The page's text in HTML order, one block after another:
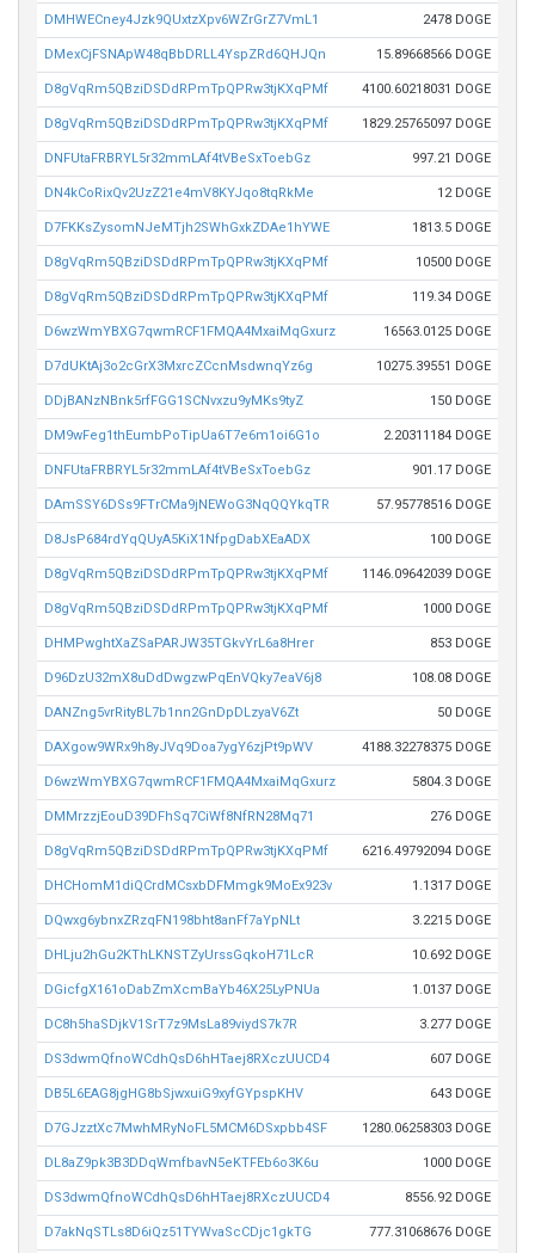
DMHWECney4Jzk9QUxtzXpv6WZrGrZ7VmL1 2478 DOGE
DMexCjFSNApW48qBbDRLL4YspZRd6QHJQn 15.89668566 DOGE
D8gVqRm5QBziDSDdRPmTpQPRw3tjKXqPMf 4100.60218031 DOGE
D8gVqRm5QBziDSDdRPmTpQPRw3tjKXqPMf 1829.25765097 DOGE
DNFUtaFRBRYL5r32mmLAf4tVBeSxToebGz 997.21 DOGE
DN4kCoRixQv2UzZ21e4mV8KYJqo8tqRkMe 12 DOGE
D7FKKsZysomNJeMTjh2SWhGxkZDAe1hYWE 1813.5 DOGE
D8gVqRm5QBziDSDdRPmTpQPRw3tjKXqPMf 10500 DOGE
D8gVqRm5QBziDSDdRPmTpQPRw3tjKXqPMf 119.34 DOGE
D6wzWmYBXG7qwmRCF1FMQA4MxaiMqGxurz 16563.0125 DOGE
D7dUKtAj3o2cGrX3MxrcZCcnMsdwnqYz6g 10275.39551 DOGE
DDjBANzNBnk5rfFGG1SCNvxzu9yMKs9tyZ 150 DOGE
DM9wFeg1thEumbPoTipUa6T7e6m1oi6G1o 2.20311184 DOGE
DNFUtaFRBRYL5r32mmLAf4tVBeSxToebGz 901.17 DOGE
DAmSSY6DSs9FTrCMa9jNEWoG3NqQQYkqTR 57.95778516 DOGE
D8JsP684rdYqQUyA5KiX1NfpgDabXEaADX 100 DOGE
D8gVqRm5QBziDSDdRPmTpQPRw3tjKXqPMf 1146.09642039 DOGE
D8gVqRm5QBziDSDdRPmTpQPRw3tjKXqPMf 1000 DOGE
DHMPwghtXaZSaPARJW35TGkvYrL6a8Hrer 853 DOGE
D96DzU32mX8uDdDwgzwPqEnVQky7eaV6j8 108.08 DOGE
DANZng5vrRityBL7b1nn2GnDpDLzyaV6Zt 50 DOGE
DAXgow9WRx9h8yJVq9Doa7ygY6zjPt9pWV 4188.32278375 DOGE
D6wzWmYBXG7qwmRCF1FMQA4MxaiMqGxurz 5804.3 DOGE
DMMrzzjEouD39DFhSq7CiWf8NfRN28Mq71 276 DOGE
D8gVqRm5QBziDSDdRPmTpQPRw3tjKXqPMf 6216.49792094 DOGE
DHCHomM1diQCrdMCsxbDFMmgk9MoEx923v 1.1317 DOGE
DQwxg6ybnxZRzqFN198bht8anFf7aYpNLt 3.2215 DOGE
DHLju2hGu2KThLKNSTZyUrssGqkoH71LcR 10.692 DOGE
DGicfgX161oDabZmXcmBaYb46X25LyPNUa 1.0137 DOGE
DC8h5haSDjkV1SrT7z9MsLa89viydS7k7R 3.277 DOGE
DS3dwmQfnoWCdhQsD6hHTaej8RXczUUCD4 607 DOGE
DB5L6EAG8jgHG8bSjwxuiG9xyfGYpspKHV 643 DOGE
D7GJzztXc7MwhMRyNoFL5MCM6DSxpbb4SF 1280.06258303 DOGE
DL8aZ9pk3B3DDqWmfbavN5eKTFEb6o3K6u 1000 DOGE
DS3dwmQfnoWCdhQsD6hHTaej8RXczUUCD4 8556.92 DOGE
D7akNqSTLs8D6iQz51TYWvaScCDjc1gkTG 777.31068676 DOGE